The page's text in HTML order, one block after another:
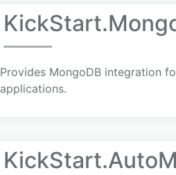
Provides MongoDB integration
applications.